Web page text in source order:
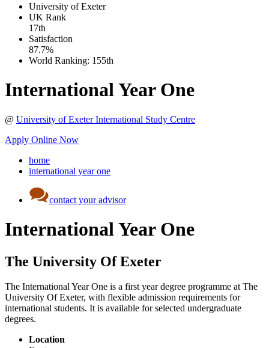
University of Exeter
UK Rank
17th
Satisfaction
87.7%
World Ranking: 155th
International Year One
@ University of Exeter International Study Centre
Apply Online Now
home
international year one
contact your advisor
International Year One
The University Of Exeter
The International Year One is a first year degree programme at The
University Of Exeter, with flexible admission requirements for
international students. It is available for selected undergraduate
degrees.
Location